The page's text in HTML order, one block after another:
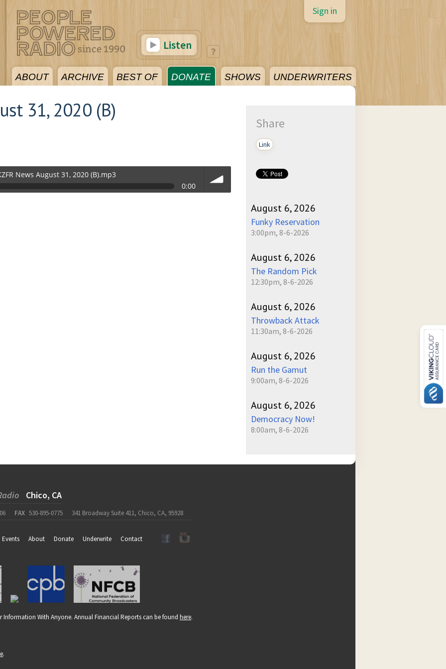
ABOUT ARCHIVE BEST OF DONATE SHOWS UNDERWRITERS
Sign in
Listen
31, 2020 (B)
News August 31, 2020 (B).mp3
0:00
Share
Link
August 6, 2026
Funky Reservation
3:00pm, 8-6-2026
August 6, 2026
The Random Pick
12:30pm, 8-6-2026
August 6, 2026
Throwback Attack
11:30am, 8-6-2026
August 6, 2026
Run the Gamut
9:00am, 8-6-2026
August 6, 2026
Democracy Now!
8:00am, 8-6-2026
Chico, CA
FAX 530-895-0775 341 Broadway Suite 411, Chico, CA, 95928
Events About Donate Underwrite Contact
Information With Anyone. Annual Financial Reports can be found here.
.